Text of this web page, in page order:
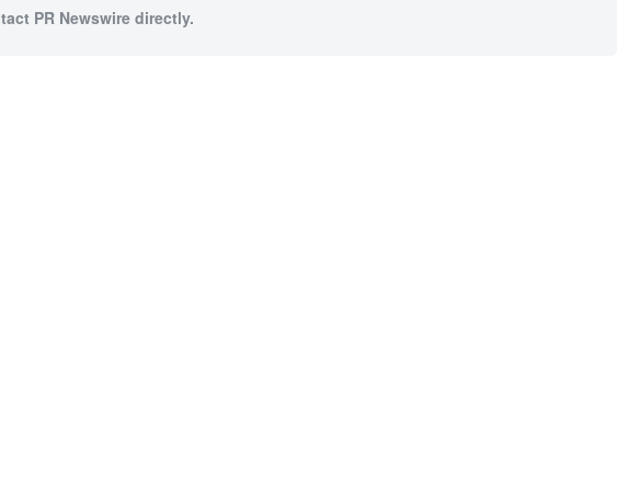
PR Newswire directly.